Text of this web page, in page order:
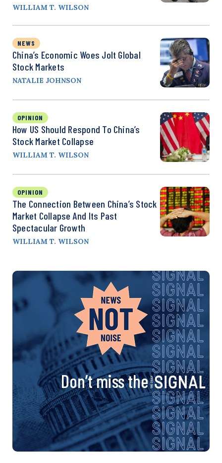
WILLIAM T. WILSON
NEWS
China’s Economic Woes Jolt Global
Stock Markets
NATALIE JOHNSON
OPINION
How US Should Respond To China’s
Stock Market Collapse
WILLIAM T. WILSON
OPINION
The Connection Between China’s Stock
Market Collapse And Its Past
Spectacular Growth
WILLIAM T. WILSON
Don’t miss the